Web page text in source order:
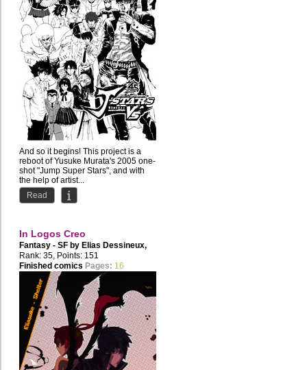
And so it begins! This project is a
reboot of Yusuke Murata's 2005 one-
shot "Jump Super Stars", and with
the help of artist...
Read
In Logos Creo
Fantasy - SF by Elias Dessineux,
Disgression
Rank: 35, Points: 151
Finished comics Pages: 16